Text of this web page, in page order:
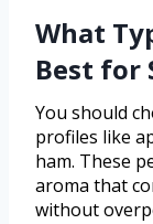
What
Best for
You should
profiles like
ham. These
aroma that
without